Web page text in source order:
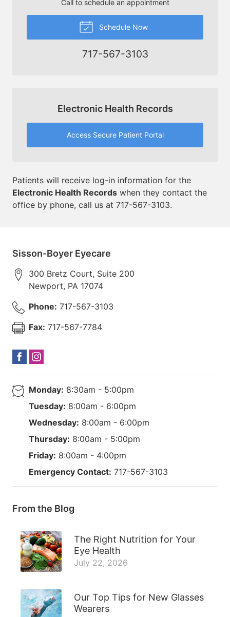
Call to schedule an appointment
Schedule Now
717-567-3103
Electronic Health Records
Access Secure Patient Portal
Patients will receive log-in information for the
Electronic Health Records when they contact the
office by phone, call us at 717-567-3103.
Sisson-Boyer Eyecare
300 Bretz Court, Suite 200
Newport, PA 17074
Phone: 717-567-3103
Fax: 717-567-7784
Monday: 8:30am - 5:00pm
Tuesday: 8:00am - 6:00pm
Wednesday: 8:00am - 6:00pm
Thursday: 8:00am - 5:00pm
Friday: 8:00am - 4:00pm
Emergency Contact: 717-567-3103
From the Blog
The Right Nutrition for Your
Eye Health
July 22, 2026
Our Top Tips for New Glasses
Wearers